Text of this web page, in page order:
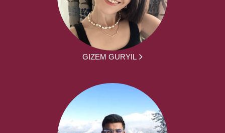
GIZEM GURYIL